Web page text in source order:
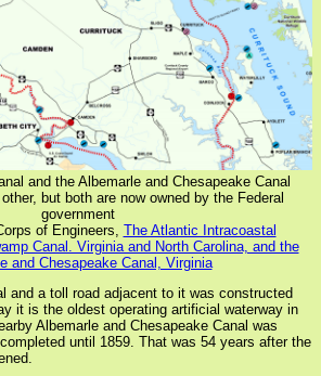
and the Albemarle and Chesapeake Canal
but both are now owned by the Federal
government
of Engineers, The Atlantic Intracoastal
Canal. Virginia and North Carolina, and the
and Chesapeake Canal, Virginia
and a toll road adjacent to it was constructed
it is the oldest operating artificial waterway in
Albemarle and Chesapeake Canal was
until 1859. That was 54 years after the